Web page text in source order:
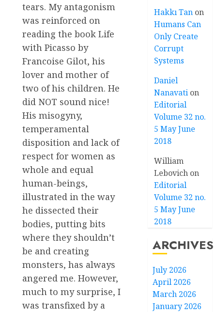
tears. My antagonism
was reinforced on
reading the book Life
with Picasso by
Francoise Gilot, his
lover and mother of
two of his children. He
did NOT sound nice!
His misogyny,
temperamental
disposition and lack of
respect for women as
whole and equal
human-beings,
illustrated in the way
he dissected their
bodies, putting bits
where they shouldn’t
be and creating
monsters, has always
angered me. However,
much to my surprise, I
was transfixed by a
Hakkı Tan on
Humans Can
Only Create
Corrupt
Systems
Daniel
Nanavati on
Editorial
Volume 32 no.
5 May June
2018
William
Lebovich on
Editorial
Volume 32 no.
5 May June
2018
ARCHIVES
July 2026
April 2026
March 2026
January 2026